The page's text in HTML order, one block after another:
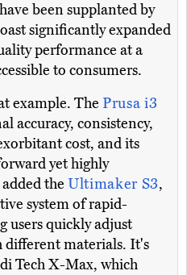
been supplanted by
significantly expanded
performance at a
to consumers.
example. The Prusa i3
accuracy, consistency,
cost, and its
yet highly
the Ultimaker S3,
system of rapid-
users quickly adjust
different materials. It's
Tech X-Max, which